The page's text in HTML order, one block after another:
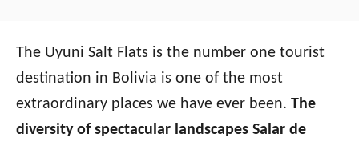
The Uyuni Salt Flats is the number one tourist
destination in Bolivia is one of the most
extraordinary places we have ever been. The
diversity of spectacular landscapes Salar de